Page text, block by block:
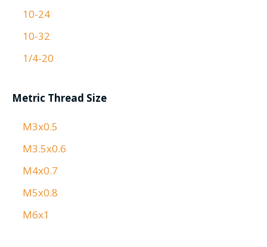
10-24
10-32
1/4-20
Metric Thread Size
M3x0.5
M3.5x0.6
M4x0.7
M5x0.8
M6x1